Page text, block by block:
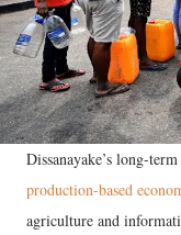
Dissanayake’s long-
production-based
agriculture and